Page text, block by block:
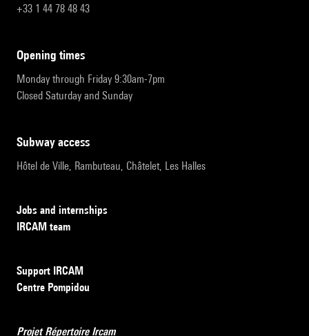
+33 1 44 78 48 43
opening times
Monday through Friday 9:30am-7pm
Closed Saturday and Sunday
subway access
Hôtel de Ville, Rambuteau, Châtelet, Les Halles
Jobs and internships
IRCAM team
Support IRCAM
Centre Pompidou
Projet Répertoire Ircam